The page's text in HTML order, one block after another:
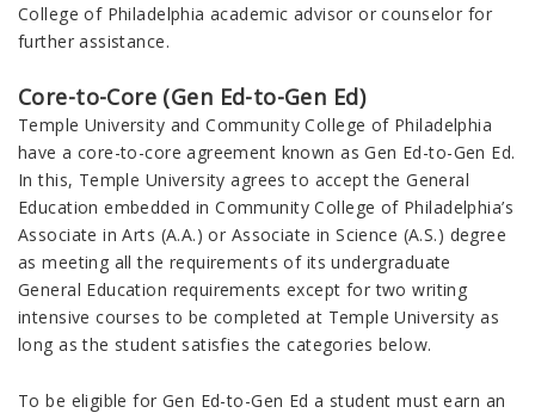
College of Philadelphia academic advisor or counselor for
further assistance.
Core-to-Core (Gen Ed-to-Gen Ed)
Temple University and Community College of Philadelphia
have a core-to-core agreement known as Gen Ed-to-Gen Ed.
In this, Temple University agrees to accept the General
Education embedded in Community College of Philadelphia’s
Associate in Arts (A.A.) or Associate in Science (A.S.) degree
as meeting all the requirements of its undergraduate
General Education requirements except for two writing
intensive courses to be completed at Temple University as
long as the student satisfies the categories below.
To be eligible for Gen Ed-to-Gen Ed a student must earn an